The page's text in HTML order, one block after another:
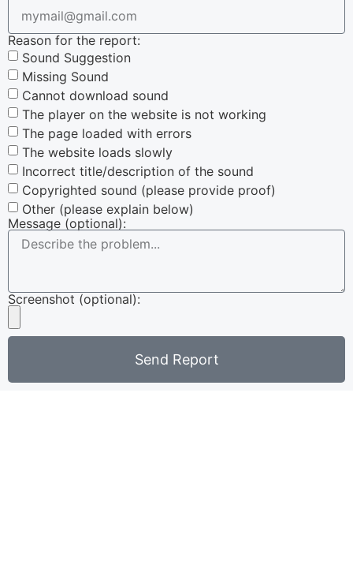
Reason for the report:
Sound Suggestion
Missing Sound
Cannot download sound
The player on the website is not working
The page loaded with errors
The website loads slowly
Incorrect title/description of the sound
Copyrighted sound (please provide proof)
Other (please explain below)
Message (optional):
Screenshot (optional):
Send Report